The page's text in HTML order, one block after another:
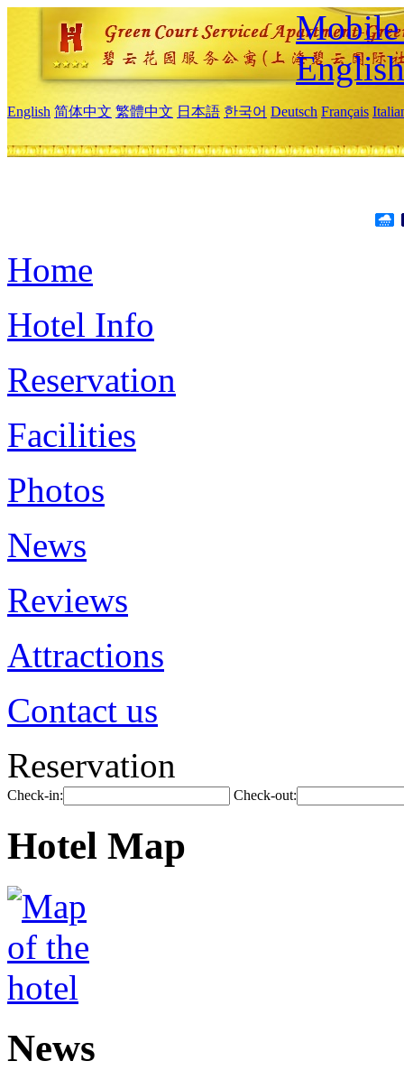
Mobile
English
English 简体中文 繁體中文 日本語 한국어 Deutsch Français
Home
Hotel Info
Reservation
Facilities
Photos
News
Reviews
Attractions
Contact us
Reservation
Check-in: Check-out:
Hotel Map
News